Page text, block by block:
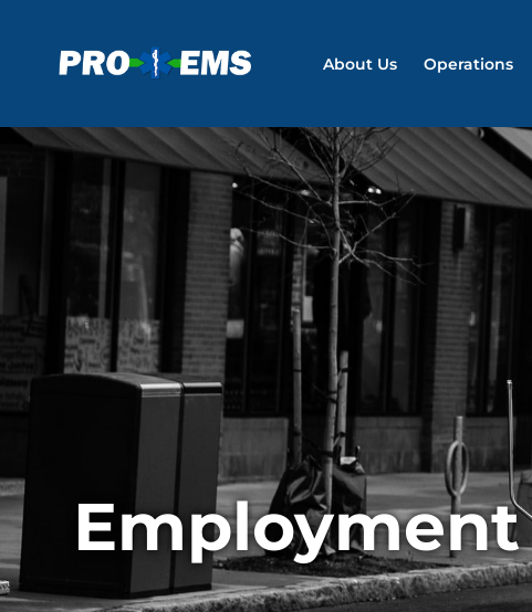
About Us Operations
Employment